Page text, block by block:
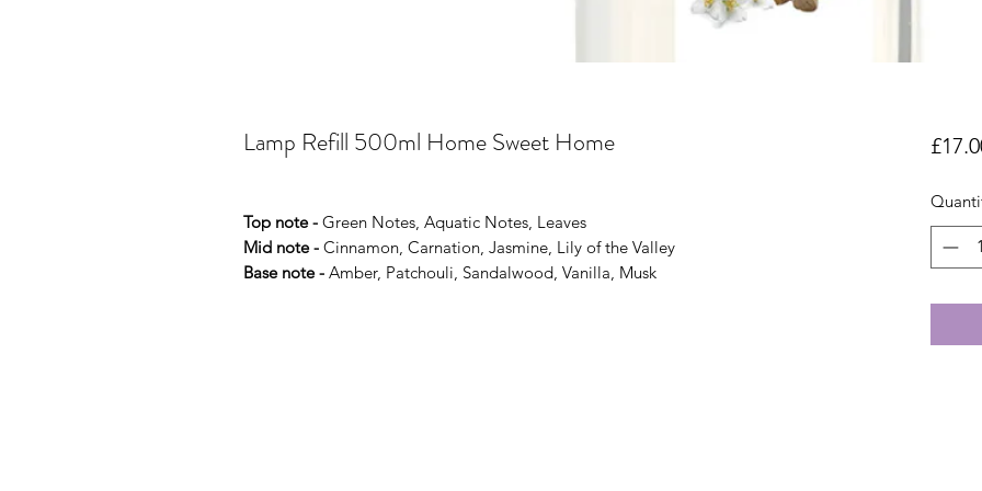
Lamp Refill 500ml Home Sweet Home
Top note - Green Notes, Aquatic Notes, Leaves
Mid note - Cinnamon, Carnation, Jasmine, Lily of the Valley
Base note - Amber, Patchouli, Sandalwood, Vanilla, Musk